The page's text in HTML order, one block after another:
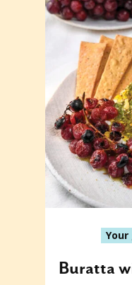
Buratta